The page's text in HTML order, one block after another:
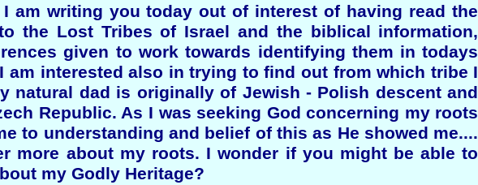
am writing you today out of interest of having read the
the Lost Tribes of Israel and the biblical information,
given to work towards identifying them in todays
am interested also in trying to find out from which tribe I
natural dad is originally of Jewish - Polish descent and
Republic. As I was seeking God concerning my roots
to understanding and belief of this as He showed me....
more about my roots. I wonder if you might be able to
my Godly Heritage?